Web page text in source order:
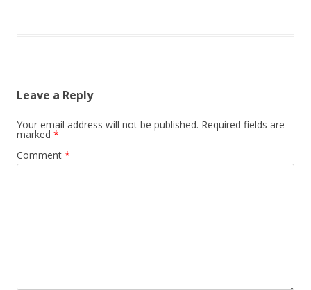
Leave a Reply
Your email address will not be published. Required fields are
marked *
Comment *